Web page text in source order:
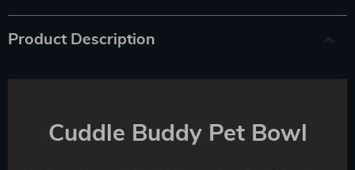
Product Description
Cuddle Buddy Pet Bowl